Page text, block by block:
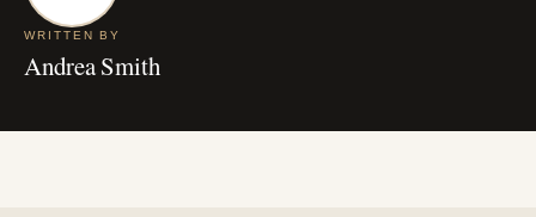
WRITTEN BY
Andrea Smith